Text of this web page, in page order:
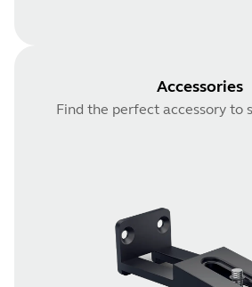
Accessories
Find the perfect accessory to